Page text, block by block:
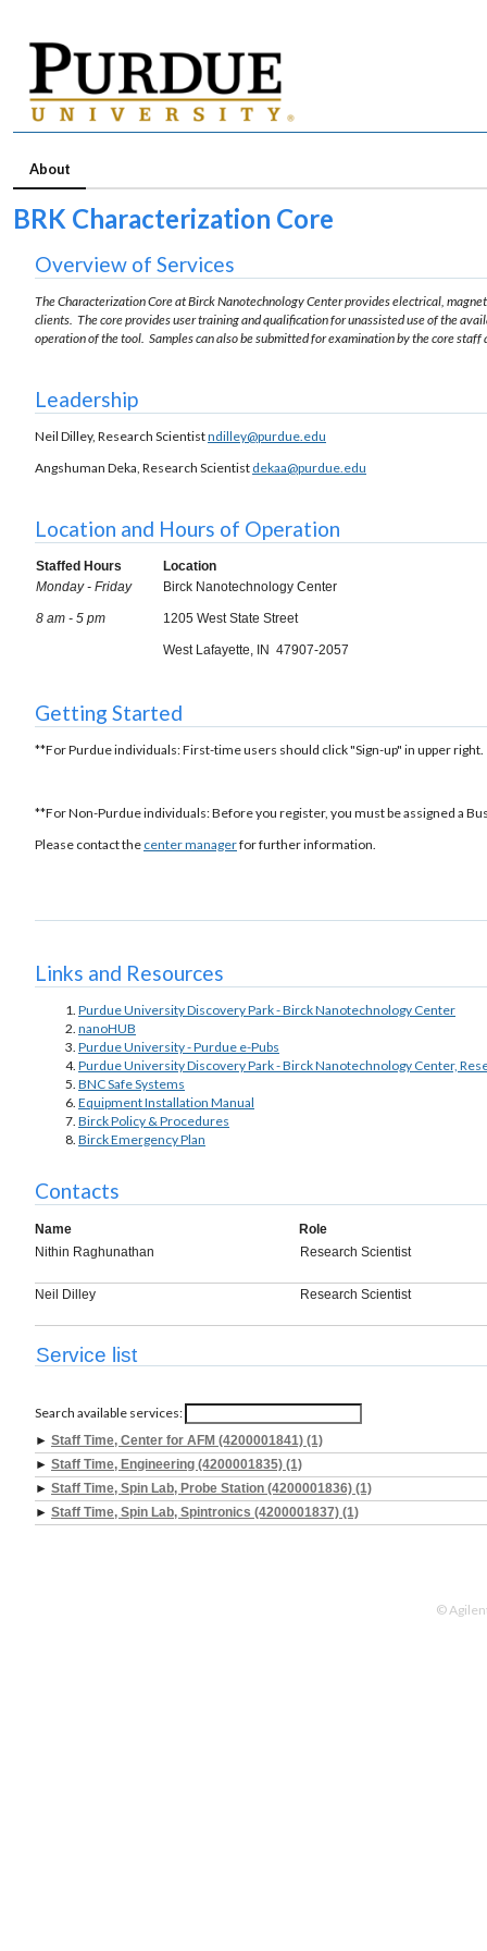
About
BRK Characterization Core
Overview of Services
The Characterization Core at Birck Nanotechnology Center provides electrical,
clients. The core provides user training and qualification for unassisted use of the
operation of the tool. Samples can also be submitted for examination by the core staff
Leadership
Neil Dilley, Research Scientistndilley@purdue.edu
Angshuman Deka, Research Scientist dekaa@purdue.edu
Location and Hours of Operation
Staffed Hours
Location
Monday - Friday
8 am - 5 pm
Birck Nanotechnology Center
1205 West State Street
West Lafayette, IN 47907-2057
Getting Started
**For Purdue individuals: First-time users should click "Sign-up" in upper
**For Non-Purdue individuals: Before you register, you must be assigned a
Please contact the center managerfor further information.
Links and Resources
Purdue University Discovery Park - Birck Nanotechnology Center
nanoHUB
Purdue University - Purdue e-Pubs
Purdue University Discovery Park - Birck Nanotechnology Center,
BNC Safe Systems
Equipment Installation Manual
Birck Policy & Procedures
Birck Emergency Plan
Contacts
Name
Role
Nithin Raghunathan
Research Scientist
Neil Dilley Research Scientist
Service list
Search available services:
► Staff Time, Center for AFM (4200001841) (1)
► Staff Time, Engineering (4200001835) (1)
► Staff Time, Spin Lab, Probe Station (4200001836) (1)
► Staff Time, Spin Lab, Spintronics (4200001837) (1)
©